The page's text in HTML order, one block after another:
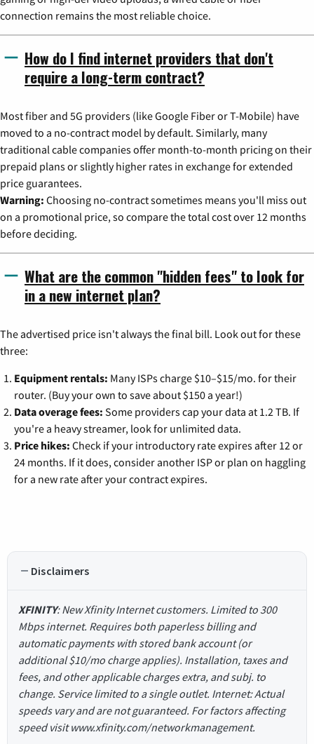
connection remains the most reliable choice.
How do I find internet providers that don't
require a long-term contract?
Most fiber and 5G providers (like Google Fiber or T-Mobile) have
moved to a no-contract model by default. Similarly, many
traditional cable companies offer month-to-month pricing on their
prepaid plans or slightly higher rates in exchange for extended
price guarantees.
Warning: Choosing no-contract sometimes means you'll miss out
on a promotional price, so compare the total cost over 12 months
before deciding.
What are the common "hidden fees" to look for
in a new internet plan?
The advertised price isn't always the final bill. Look out for these
three:
Equipment rentals: Many ISPs charge $10–$15/mo. for their
router. (Buy your own to save about $150 a year!)
Data overage fees: Some providers cap your data at 1.2 TB. If
you're a heavy streamer, look for unlimited data.
Price hikes: Check if your introductory rate expires after 12 or
24 months. If it does, consider another ISP or plan on haggling
for a new rate after your contract expires.
Disclaimers
XFINITY: New Xfinity Internet customers. Limited to 300
Mbps internet. Requires both paperless billing and
automatic payments with stored bank account (or
additional $10/mo charge applies). Installation, taxes and
fees, and other applicable charges extra, and subj. to
change. Service limited to a single outlet. Internet: Actual
speeds vary and are not guaranteed. For factors affecting
speed visit www.xfinity.com/networkmanagement.